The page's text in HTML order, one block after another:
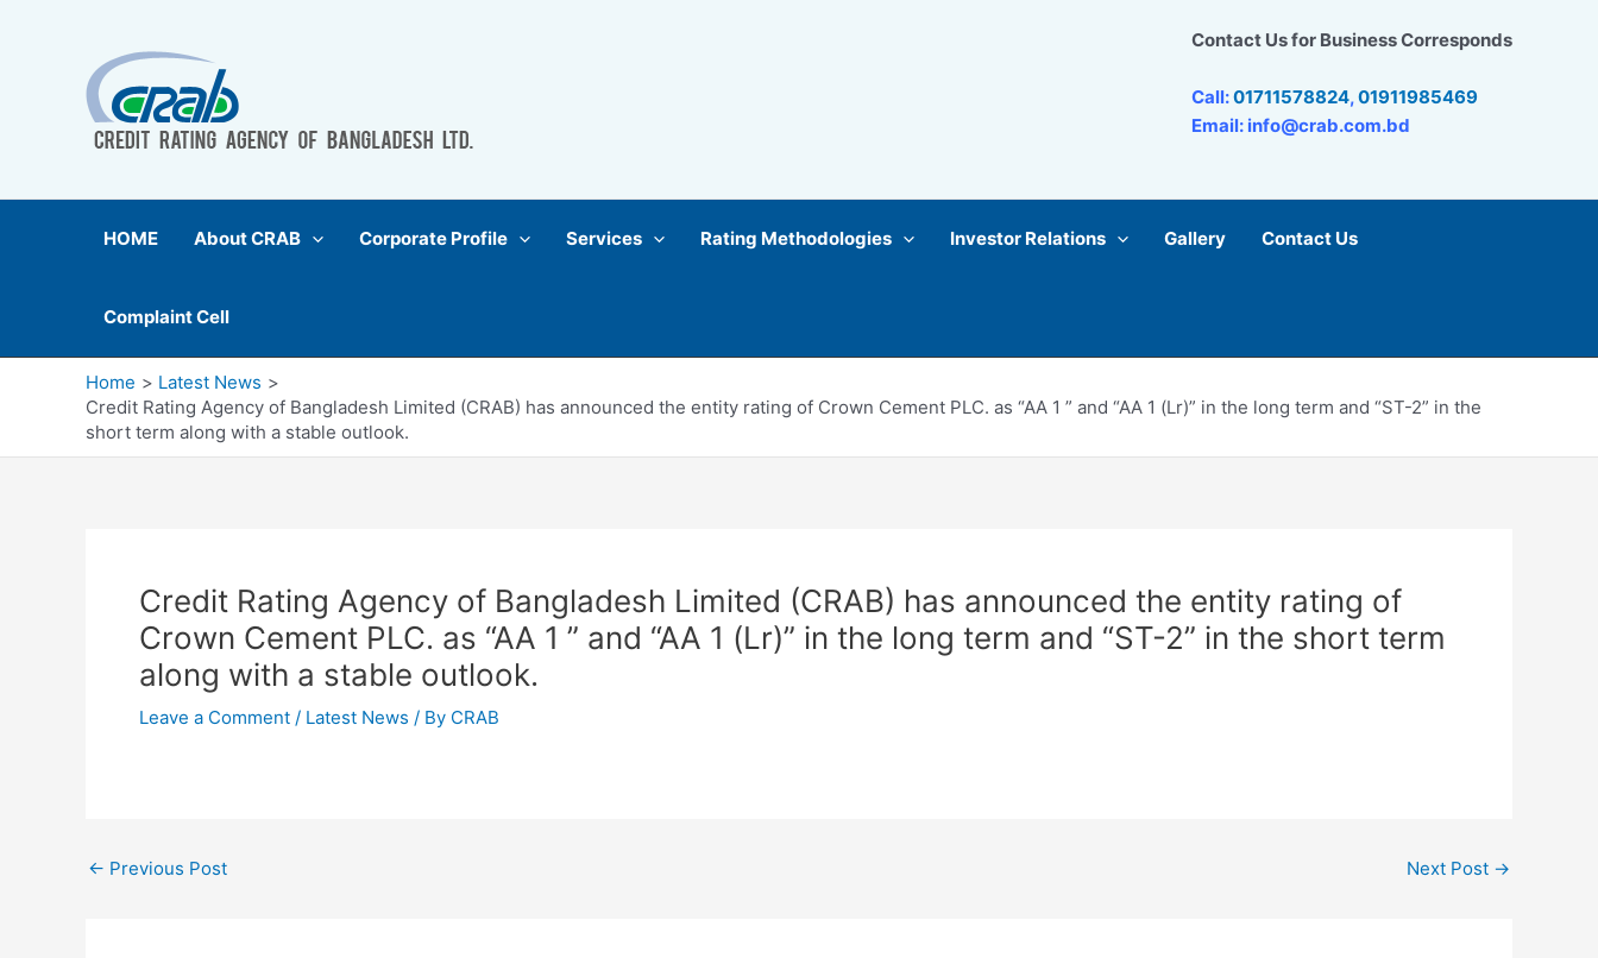
Contact Us for Business Corresponds
Call:01711578824,01911985469
Email: info@crab.com.bd
HOME About CRAB Corporate Profile Services Rating Methodologies Investor Relations Gallery Contact Us
Complaint Cell
Home
Latest News
Credit Rating Agency of Bangladesh Limited (CRAB) has announced the entity rating of Crown Cement PLC. as “AA 1 ” and “AA 1 (Lr)” in the long term and “ST-2” in the
short term along with a stable outlook.
Credit Rating Agency of Bangladesh Limited (CRAB) has announced the entity rating of
Crown Cement PLC. as “AA 1 ” and “AA 1 (Lr)” in the long term and “ST-2” in the short term
along with a stable outlook.
Leave a Comment / Latest News / By CRAB
← Previous Post Next Post →